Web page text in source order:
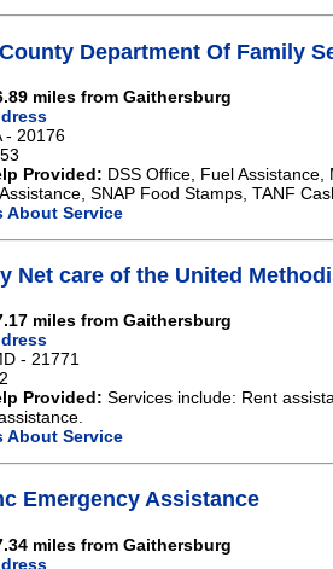
Department Of Family
miles from Gaithersburg
- 20176
Provided: DSS Office, Fuel Assistance,
SNAP Food Stamps, TANF
About Service
Net care of the United
miles from Gaithersburg
- 21771
Provided: Services include: Rent
About Service
Emergency Assistance
miles from Gaithersburg